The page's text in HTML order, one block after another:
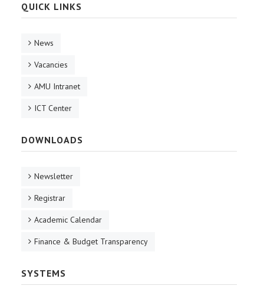
QUICK LINKS
News
Vacancies
AMU Intranet
ICT Center
DOWNLOADS
Newsletter
Registrar
Academic Calendar
Finance & Budget Transparency
SYSTEMS